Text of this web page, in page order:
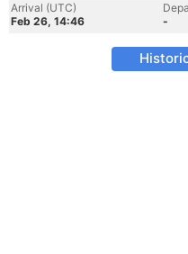
Arrival (UTC)
Feb 26, 14:46
-